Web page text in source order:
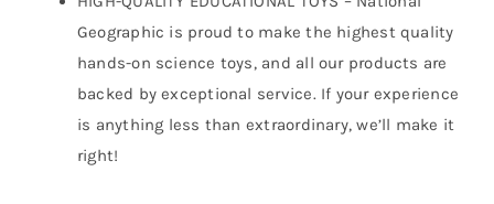
Geographic is proud to make the highest quality
hands-on science toys, and all our products are
backed by exceptional service. If your experience
is anything less than extraordinary, we’ll make it
right!